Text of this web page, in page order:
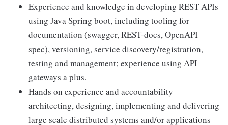
Experience and knowledge in developing REST APIs
using Java Spring boot, including tooling for
documentation (swagger, REST-docs, OpenAPI
spec), versioning, service discovery/registration,
testing and management; experience using API
gateways a plus.
Hands on experience and accountability
architecting, designing, implementing and delivering
large scale distributed systems and/or applications